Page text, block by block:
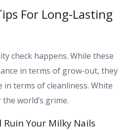
For Long-Lasting
check happens. While these
in terms of grow-out, they
terms of cleanliness. White
world’s grime.
Your Milky Nails